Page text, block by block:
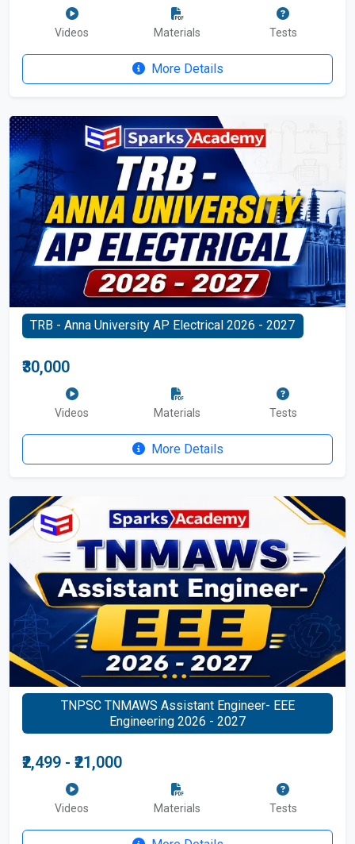
Videos Materials Tests
More Details
TRB - Anna University AP Electrical 2026 - 2027
₹30,000
Videos Materials Tests
More Details
TNPSC TNMAWS Assistant Engineer- EEE
Engineering 2026 - 2027
₹2,499 - ₹21,000
Videos Materials Tests